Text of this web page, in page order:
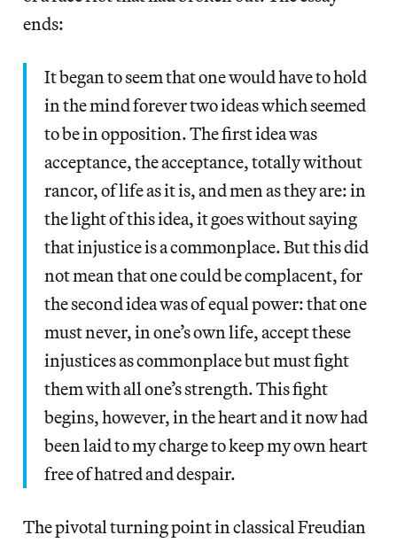
ends:
It began to seem that one would have to hold
in the mind forever two ideas which seemed
to be in opposition. The first idea was
acceptance, the acceptance, totally without
rancor, of life as it is, and men as they are: in
the light of this idea, it goes without saying
that injustice is a commonplace. But this did
not mean that one could be complacent, for
the second idea was of equal power: that one
must never, in one’s own life, accept these
injustices as commonplace but must fight
them with all one’s strength. This fight
begins, however, in the heart and it now had
been laid to my charge to keep my own heart
free of hatred and despair.
The pivotal turning point in classical Freudian